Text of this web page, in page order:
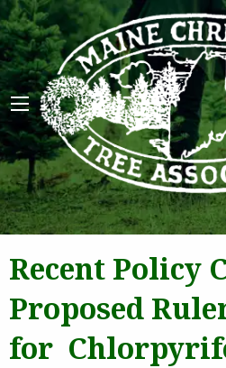
Recent Policy
Proposed
for